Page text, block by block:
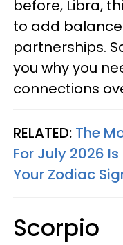
before, Libra,
to add
partnerships.
you why you
connections
RELATED: The
For July 2026
Your Zodiac
Scorpio